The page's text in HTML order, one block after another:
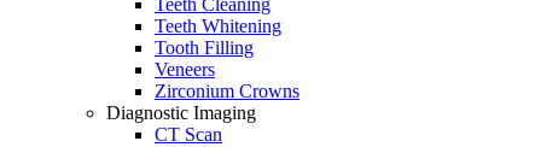
Teeth Whitening
Tooth Filling
Veneers
Zirconium Crowns
Diagnostic Imaging
CT Scan